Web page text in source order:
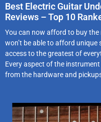
Best Electric Guitar
Reviews – Top 10
You can now afford to buy the
won’t be able to afford
access to the greatest of
Every aspect of the
from the hardware and